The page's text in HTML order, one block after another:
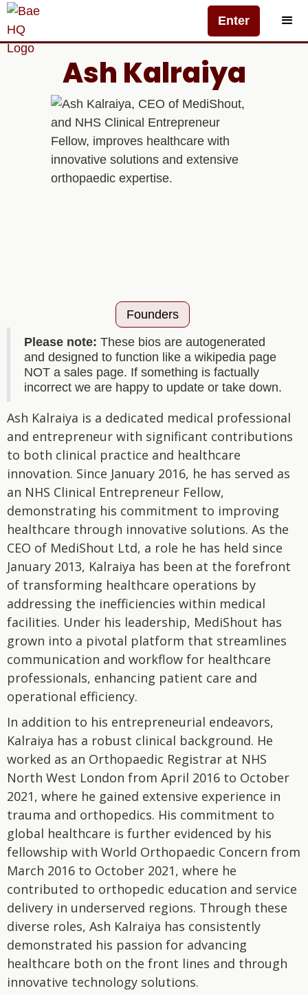
Enter
Ash Kalraiya
Founders
Please note: These bios are autogenerated
and designed to function like a wikipedia page
NOT a sales page. If something is factually
incorrect we are happy to update or take down.
Ash Kalraiya is a dedicated medical professional
and entrepreneur with significant contributions
to both clinical practice and healthcare
innovation. Since January 2016, he has served as
an NHS Clinical Entrepreneur Fellow,
demonstrating his commitment to improving
healthcare through innovative solutions. As the
CEO of MediShout Ltd, a role he has held since
January 2013, Kalraiya has been at the forefront
of transforming healthcare operations by
addressing the inefficiencies within medical
facilities. Under his leadership, MediShout has
grown into a pivotal platform that streamlines
communication and workflow for healthcare
professionals, enhancing patient care and
operational efficiency.
In addition to his entrepreneurial endeavors,
Kalraiya has a robust clinical background. He
worked as an Orthopaedic Registrar at NHS
North West London from April 2016 to October
2021, where he gained extensive experience in
trauma and orthopedics. His commitment to
global healthcare is further evidenced by his
fellowship with World Orthopaedic Concern from
March 2016 to October 2021, where he
contributed to orthopedic education and service
delivery in underserved regions. Through these
diverse roles, Ash Kalraiya has consistently
demonstrated his passion for advancing
healthcare both on the front lines and through
innovative technology solutions.